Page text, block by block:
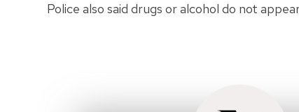
Police also said drugs or alcohol do not